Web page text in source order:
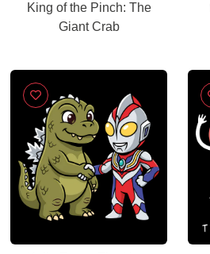
King of the Pinch: The
Giant Crab